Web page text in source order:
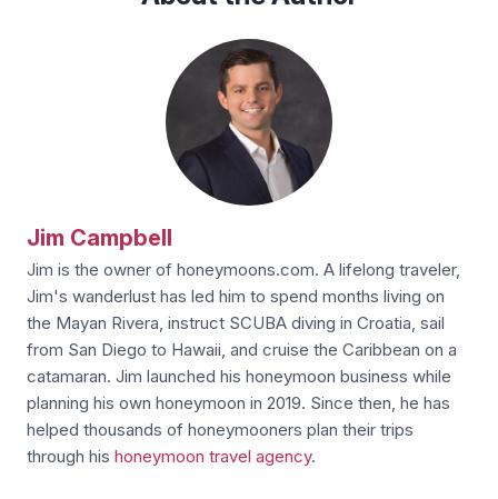
Jim Campbell
Jim is the owner of honeymoons.com. A lifelong traveler,
Jim's wanderlust has led him to spend months living on
the Mayan Rivera, instruct SCUBA diving in Croatia, sail
from San Diego to Hawaii, and cruise the Caribbean on a
catamaran. Jim launched his honeymoon business while
planning his own honeymoon in 2019. Since then, he has
helped thousands of honeymooners plan their trips
through his honeymoon travel agency.